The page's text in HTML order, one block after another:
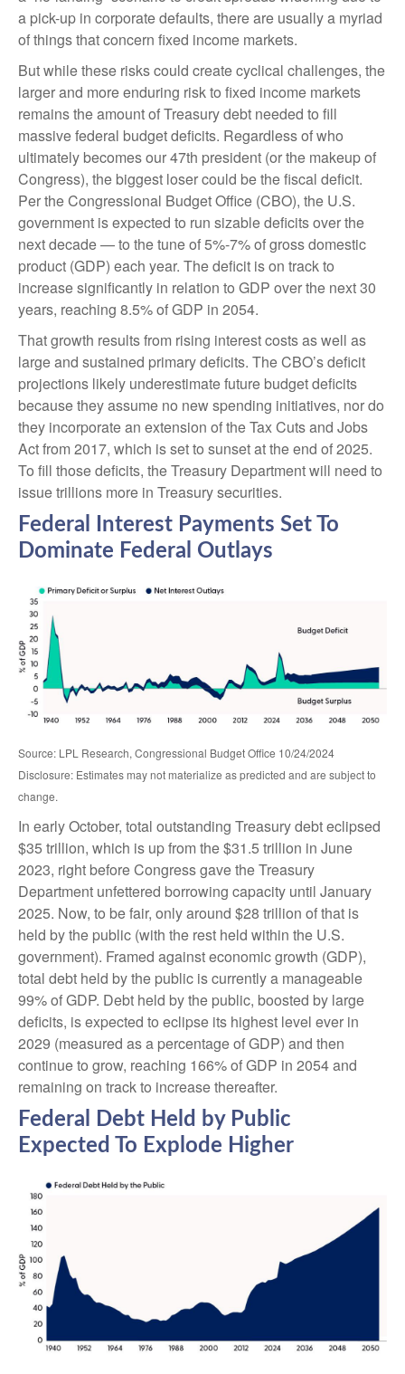
a pick-up in corporate defaults, there are usually a myriad
of things that concern fixed income markets.
But while these risks could create cyclical challenges, the
larger and more enduring risk to fixed income markets
remains the amount of Treasury debt needed to fill
massive federal budget deficits. Regardless of who
ultimately becomes our 47th president (or the makeup of
Congress), the biggest loser could be the fiscal deficit.
Per the Congressional Budget Office (CBO), the U.S.
government is expected to run sizable deficits over the
next decade — to the tune of 5%-7% of gross domestic
product (GDP) each year. The deficit is on track to
increase significantly in relation to GDP over the next 30
years, reaching 8.5% of GDP in 2054.
That growth results from rising interest costs as well as
large and sustained primary deficits. The CBO’s deficit
projections likely underestimate future budget deficits
because they assume no new spending initiatives, nor do
they incorporate an extension of the Tax Cuts and Jobs
Act from 2017, which is set to sunset at the end of 2025.
To fill those deficits, the Treasury Department will need to
issue trillions more in Treasury securities.
Federal Interest Payments Set To
Dominate Federal Outlays
Source: LPL Research, Congressional Budget Office 10/24/2024
Disclosure: Estimates may not materialize as predicted and are subject to
change.
In early October, total outstanding Treasury debt eclipsed
$35 trillion, which is up from the $31.5 trillion in June
2023, right before Congress gave the Treasury
Department unfettered borrowing capacity until January
2025. Now, to be fair, only around $28 trillion of that is
held by the public (with the rest held within the U.S.
government). Framed against economic growth (GDP),
total debt held by the public is currently a manageable
99% of GDP. Debt held by the public, boosted by large
deficits, is expected to eclipse its highest level ever in
2029 (measured as a percentage of GDP) and then
continue to grow, reaching 166% of GDP in 2054 and
remaining on track to increase thereafter.
Federal Debt Held by Public
Expected To Explode Higher